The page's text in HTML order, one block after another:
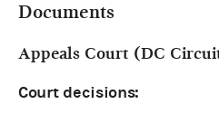
Documents
Appeals Court (DC
Court decisions: